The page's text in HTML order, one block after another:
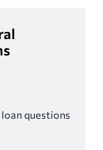
questions